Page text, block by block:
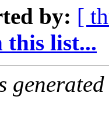
by: [
this list...